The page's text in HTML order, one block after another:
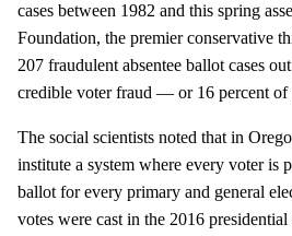
cases between 1982 and this spring
Foundation, the premier conservative
207 fraudulent absentee ballot cases
credible voter fraud — or 16 percent of
The social scientists noted that in
institute a system where every voter is
ballot for every primary and general
votes were cast in the 2016